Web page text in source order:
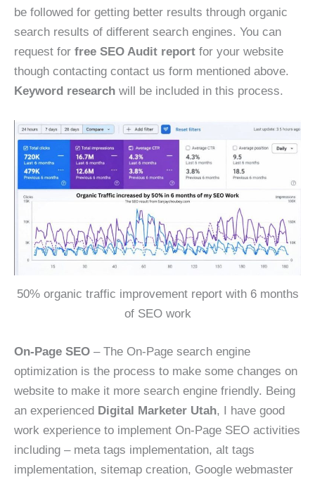
be followed for getting better results through organic
search results of different search engines. You can
request for free SEO Audit report for your website
though contacting contact us form mentioned above.
Keyword research will be included in this process.
50% organic traffic improvement report with 6 months
of SEO work
On-Page SEO – The On-Page search engine
optimization is the process to make some changes on
website to make it more search engine friendly. Being
an experienced Digital Marketer Utah, I have good
work experience to implement On-Page SEO activities
including – meta tags implementation, alt tags
implementation, sitemap creation, Google webmaster